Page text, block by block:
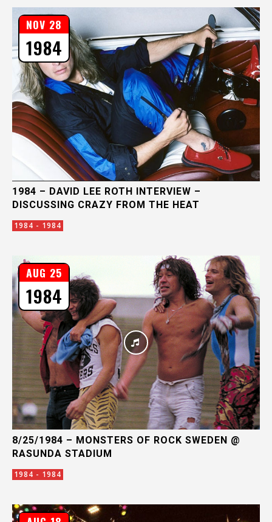
1984 – DAVID LEE ROTH INTERVIEW –
DISCUSSING CRAZY FROM THE HEAT
1984 - 1984
NOV 28
1984
8/25/1984 – MONSTERS OF ROCK SWEDEN @
RASUNDA STADIUM
1984 - 1984
AUG 25
1984